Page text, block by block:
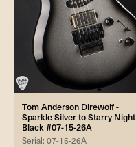
Tom Anderson Direwolf -
Sparkle Silver to Starry Night
Black #07-15-26A
Serial: 07-15-26A